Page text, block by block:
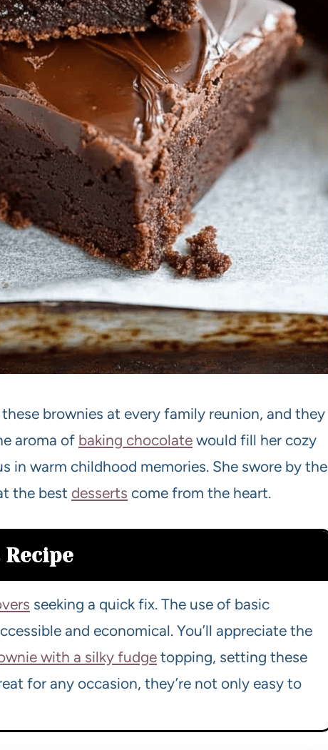
brownies at every family reunion, and they
aroma of baking chocolate would fill her cozy
in warm childhood memories. She swore by the
the best desserts come from the heart.
Recipe
seeking a quick fix. The use of basic
and economical. You’ll appreciate the
with a silky fudge topping, setting these
for any occasion, they’re not only easy to